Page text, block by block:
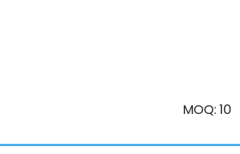
MOQ: 10